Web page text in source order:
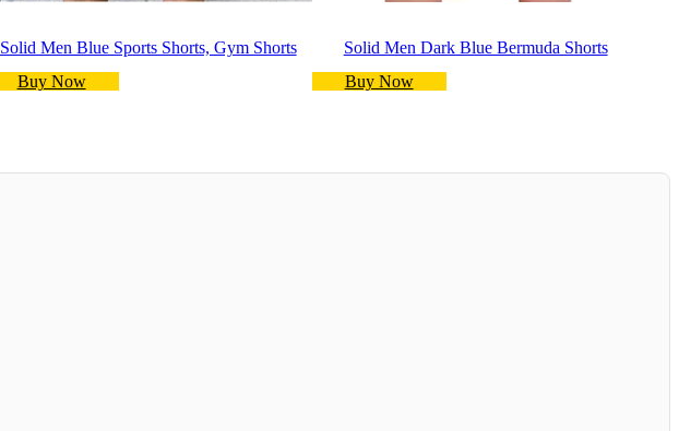
Solid Men Blue Sports Shorts, Gym Shorts
Buy Now
Solid Men Dark Blue Bermuda Shorts
Buy Now